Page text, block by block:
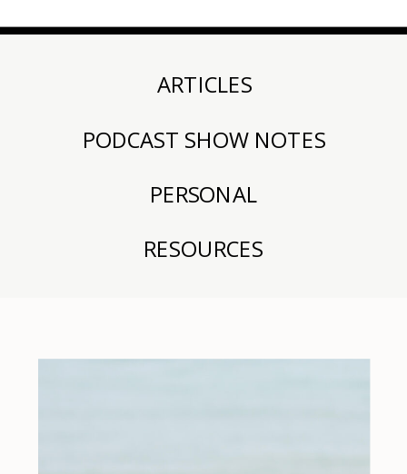
ARTICLES
PODCAST SHOW NOTES
RESOURCES
PERSONAL